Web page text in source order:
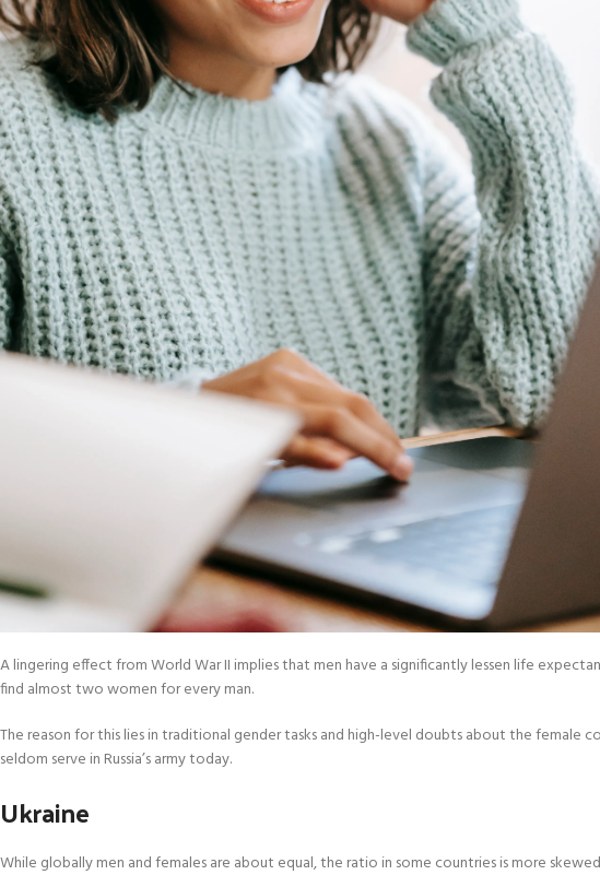
A lingering effect from World War II implies that men have a significantly lessen life
find almost two women for every man.
The reason for this lies in traditional gender tasks and high-level doubts about the
seldom serve in Russia’s army today.
Ukraine
While globally men and females are about equal, the ratio in some countries is more